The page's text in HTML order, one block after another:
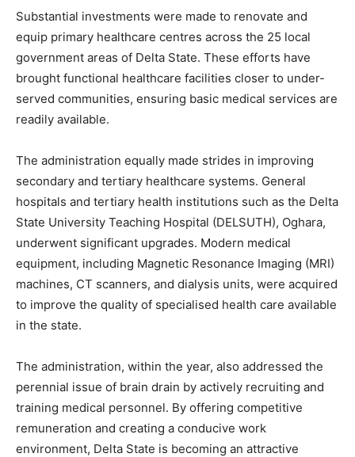
Substantial investments were made to renovate and
equip primary healthcare centres across the 25 local
government areas of Delta State. These efforts have
brought functional healthcare facilities closer to under-
served communities, ensuring basic medical services are
readily available.
The administration equally made strides in improving
secondary and tertiary healthcare systems. General
hospitals and tertiary health institutions such as the Delta
State University Teaching Hospital (DELSUTH), Oghara,
underwent significant upgrades. Modern medical
equipment, including Magnetic Resonance Imaging (MRI)
machines, CT scanners, and dialysis units, were acquired
to improve the quality of specialised health care available
in the state.
The administration, within the year, also addressed the
perennial issue of brain drain by actively recruiting and
training medical personnel. By offering competitive
remuneration and creating a conducive work
environment, Delta State is becoming an attractive